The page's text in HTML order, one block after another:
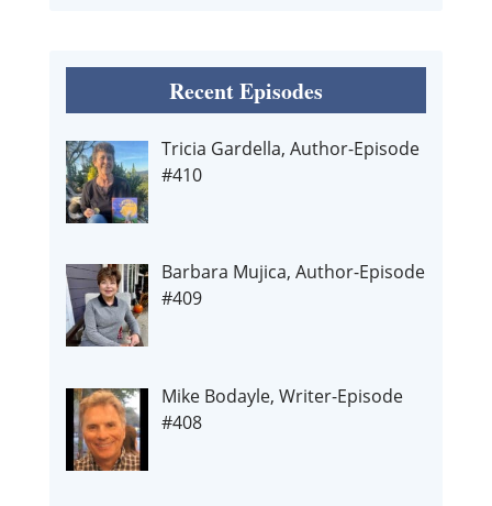
Recent Episodes
Tricia Gardella, Author-Episode
#410
Barbara Mujica, Author-Episode
#409
Mike Bodayle, Writer-Episode
#408